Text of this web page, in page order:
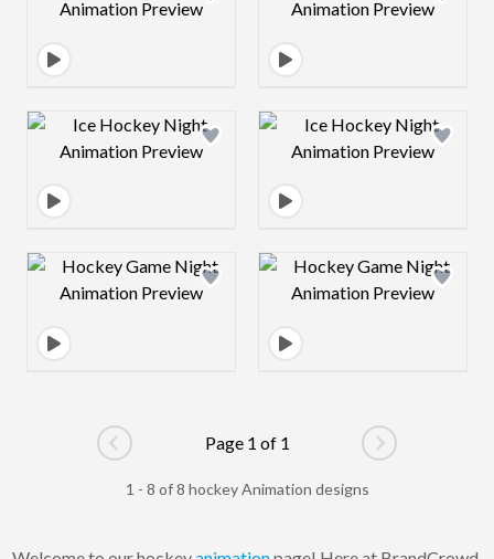
Design preview image Design preview
Design preview image Design preview
Go to previous page
Page 1 of 1
Go to next
1 - 8 of 8 hockey Animation designs